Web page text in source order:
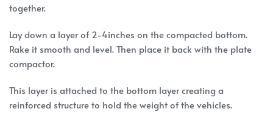
together.
Lay down a layer of 2-4inches on the compacted bottom.
Rake it smooth and level. Then place it back with the plate
compactor.
This layer is attached to the bottom layer creating a
reinforced structure to hold the weight of the vehicles.